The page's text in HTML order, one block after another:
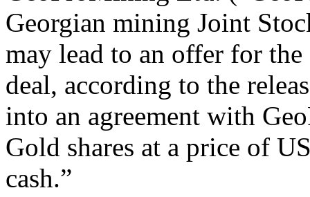
Georgian mining Joint
may lead to an offer for
deal, according to the
into an agreement with
Gold shares at a price of
cash.”